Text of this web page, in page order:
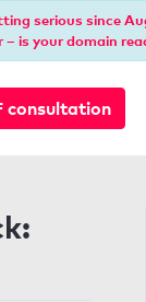
serious since
– is your domain
consultation